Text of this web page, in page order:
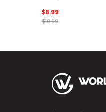
$8.99
$10.99